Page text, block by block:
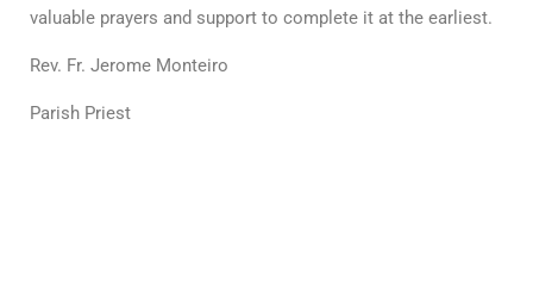
valuable prayers and support to complete it at the earliest.
Rev. Fr. Jerome Monteiro
Parish Priest